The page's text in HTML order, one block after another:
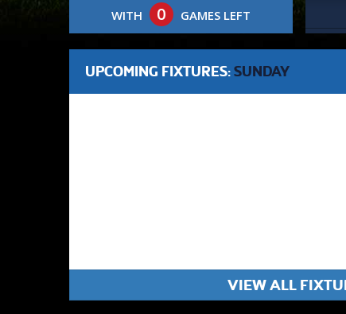
WITH 0 GAMES LEFT
UPCOMING FIXTURES: SUNDAY
VIEW ALL